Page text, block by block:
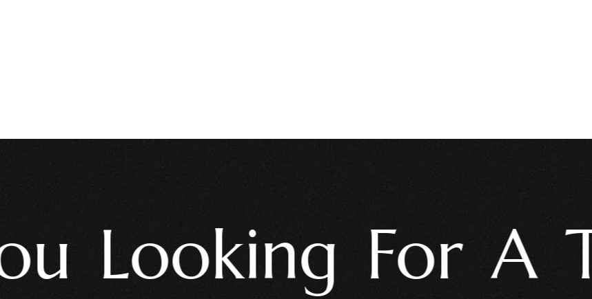
Looking For A